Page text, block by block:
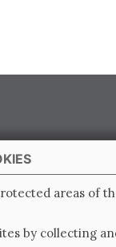
areas of
by collecting